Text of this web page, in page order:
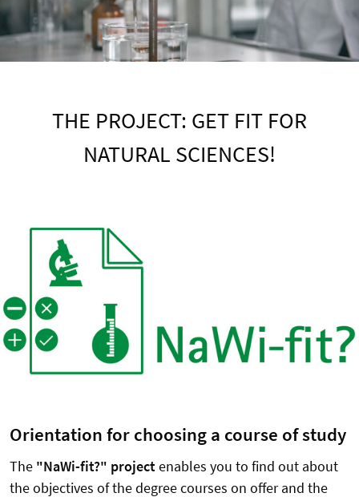
THE PROJECT: GET FIT FOR
NATURAL SCIENCES!
Orientation for choosing a course of study
The "NaWi-fit?" projectenables you to find out about
the objectives of the degree courses on offer and the